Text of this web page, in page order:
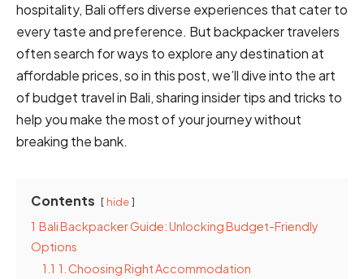
hospitality, Bali offers diverse experiences that cater to
every taste and preference. But backpacker travelers
often search for ways to explore any destination at
affordable prices, so in this post, we’ll dive into the art
of budget travel in Bali, sharing insider tips and tricks to
help you make the most of your journey without
breaking the bank.
Contents hide
1 Bali Backpacker Guide: Unlocking Budget-Friendly
Options
1.1 1. Choosing Right Accommodation